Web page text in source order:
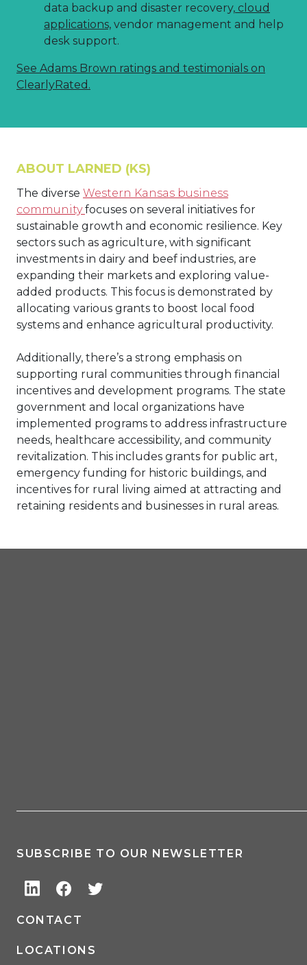
data backup and disaster recovery, cloud
applications, vendor management and help
desk support.
See Adams Brown ratings and testimonials on
ClearlyRated.
ABOUT LARNED (KS)
The diverse Western Kansas business
communityfocuses on several initiatives for
sustainable growth and economic resilience. Key
sectors such as agriculture, with significant
investments in dairy and beef industries, are
expanding their markets and exploring value-
added products. This focus is demonstrated by
allocating various grants to boost local food
systems and enhance agricultural productivity.
Additionally, there’s a strong emphasis on
supporting rural communities through financial
incentives and development programs. The state
government and local organizations have
implemented programs to address infrastructure
needs, healthcare accessibility, and community
revitalization. This includes grants for public art,
emergency funding for historic buildings, and
incentives for rural living aimed at attracting and
retaining residents and businesses in rural areas.
SUBSCRIBE TO OUR NEWSLETTER
CONTACT
LOCATIONS